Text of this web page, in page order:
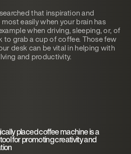
that inspiration and
easily when your brain has
when driving, sleeping, or, of
to grab a cup of coffee. Those few
desk can be vital in helping with
and productivity.
placed coffee machine is a
for promoting creativity and